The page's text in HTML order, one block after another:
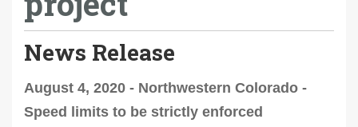
News Release
August 4, 2020 - Northwestern Colorado -
Speed limits to be strictly enforced